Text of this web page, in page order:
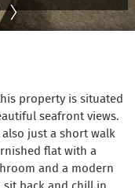
property is situated
seafront views.
just a short walk
flat with a
and a modern